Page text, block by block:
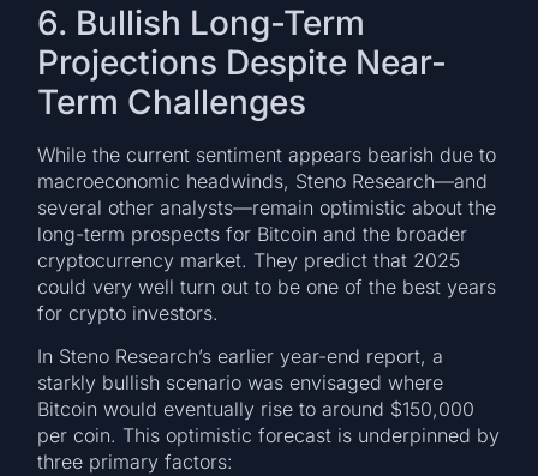
6. Bullish Long-Term
Projections Despite Near-
Term Challenges
While the current sentiment appears bearish due to
macroeconomic headwinds, Steno Research—and
several other analysts—remain optimistic about the
long-term prospects for Bitcoin and the broader
cryptocurrency market. They predict that 2025
could very well turn out to be one of the best years
for crypto investors.
In Steno Research’s earlier year-end report, a
starkly bullish scenario was envisaged where
Bitcoin would eventually rise to around $150,000
per coin. This optimistic forecast is underpinned by
three primary factors: